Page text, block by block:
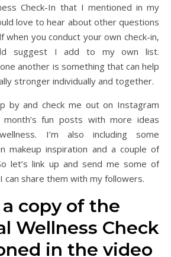
Check-In that I mentioned in my
love to hear about other questions
when you conduct your own check-in,
suggest I add to my own list.
another is something that can help
stronger individually and together.
by and check me out on Instagram
fun posts with more ideas
I’m also including some
makeup inspiration and a couple of
let’s link up and send me some of
can share them with my followers.
copy of the
Wellness Check
in the video